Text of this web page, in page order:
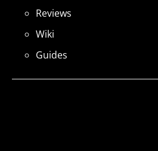
Reviews
Wiki
Guides